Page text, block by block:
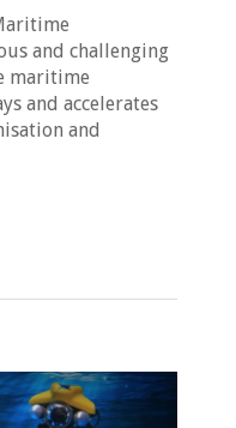
and challenging
maritime
and accelerates
and